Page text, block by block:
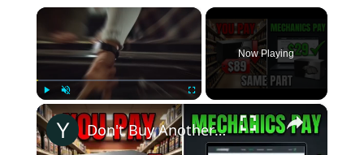
×
Play
Now Playing
×
Don't Buy Another Car Part Until You See This Price Difference